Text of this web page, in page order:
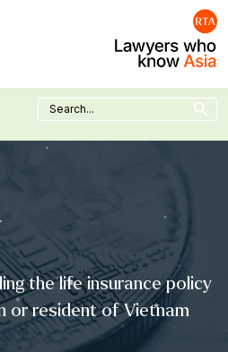
Search
for:
Search Button
the life insurance policy
or resident of Vietnam